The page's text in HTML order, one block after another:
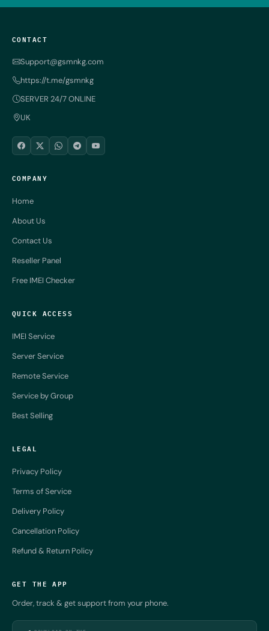
CONTACT
Support@gsmnkg.com
https://t.me/gsmnkg
SERVER 24/7 ONLINE
UK
COMPANY
Home
About Us
Contact Us
Reseller Panel
Free IMEI Checker
QUICK ACCESS
IMEI Service
Server Service
Remote Service
Service by Group
Best Selling
LEGAL
Privacy Policy
Terms of Service
Delivery Policy
Cancellation Policy
Refund & Return Policy
GET THE APP
Order, track & get support from your phone.